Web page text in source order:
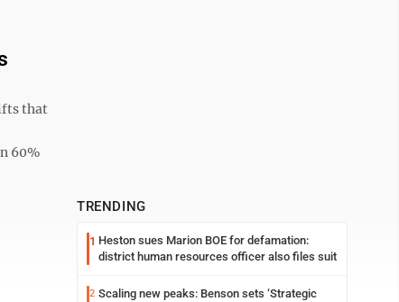
that
60%
TRENDING
1 Heston sues Marion BOE for defamation:
district human resources officer also files suit
2 Scaling new peaks: Benson sets ‘Strategic